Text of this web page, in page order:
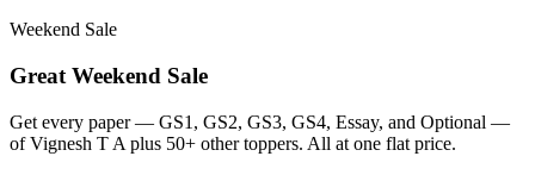
Weekend Sale
Great Weekend Sale
Get every paper — GS1, GS2, GS3, GS4, Essay, and Optional —
ofVignesh T A plus 50+ other toppers. All at one flat price.